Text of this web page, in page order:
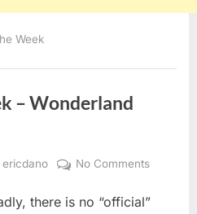
Week
– Wonderland
By
ericdano No Commentson
Of
there is no “official”